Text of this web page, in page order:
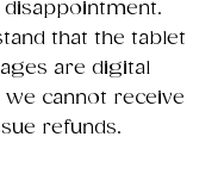
that the tablet
are digital
cannot receive
refunds.